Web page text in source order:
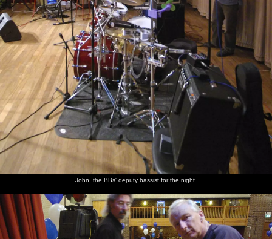
John, the BBs' deputy bassist for the night